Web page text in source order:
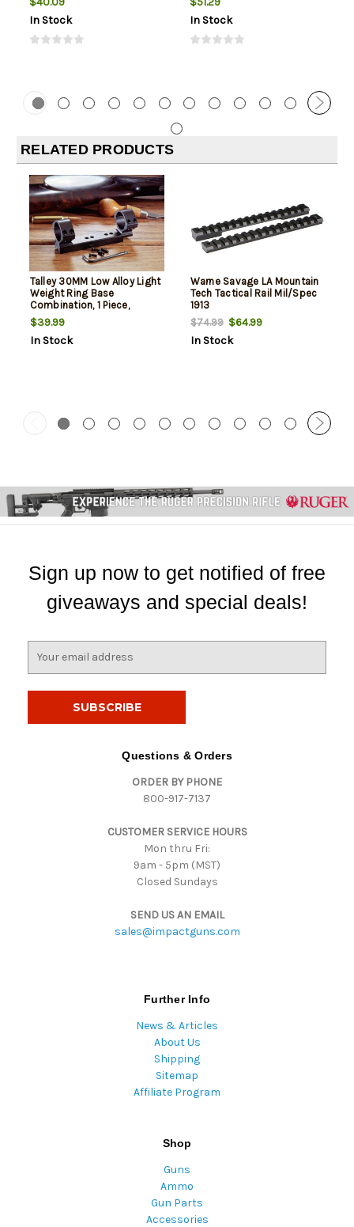
In Stock
In Stock
RELATED PRODUCTS
Talley 30MM Low Alloy Light
Weight Ring Base
Combination, 1 Piece,
Savage 110
$39.99
In Stock
Warne Savage LA Mountain
Tech Tactical Rail Mil/Spec
1913
$74.99$64.99
In Stock
Sign up now to get notified of free
giveaways and special deals!
Questions & Orders
ORDER BY PHONE
800-917-7137
CUSTOMER SERVICE HOURS
Mon thru Fri:
9am - 5pm (MST)
Closed Sundays
SEND US AN EMAIL
sales@impactguns.com
Further Info
News & Articles
About Us
Shipping
Sitemap
Affiliate Program
Shop
Guns
Ammo
Gun Parts
Accessories